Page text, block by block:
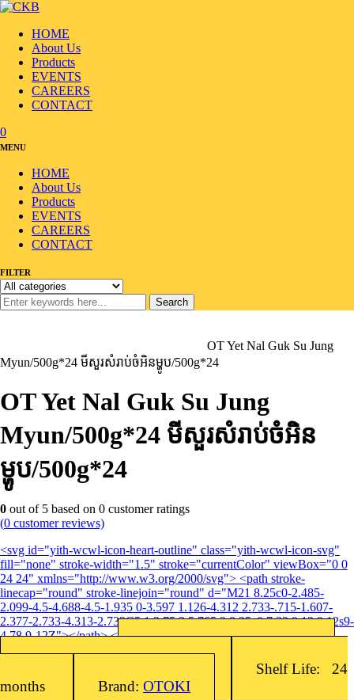
HOME
About Us
Products
EVENTS
CAREERS
CONTACT
0
MENU
HOME
About Us
Products
EVENTS
CAREERS
CONTACT
FILTER
Search
OT Yet Nal Guk Su Jung
Myun/500g*24 មីសួរសំរាប់ចំអិនម្ហូប/500g*24
OT Yet Nal Guk Su Jung
Myun/500g*24 មីសួរសំរាប់ចំអិន
ម្ហូប/500g*24
0 out of 5 based on 0 customer ratings
(0 customer reviews)
<svg id="yith-wcwl-icon-heart-outline" class="yith-wcwl-icon-svg"
fill="none" stroke-width="1.5" stroke="currentColor" viewBox="0 0
24 24" xmlns="http://www.w3.org/2000/svg"> <path stroke-
linecap="round" stroke-linejoin="round" d="M21 8.25c0-2.485-
2.099-4.5-4.688-4.5-1.935 0-3.597 1.126-4.312 2.733-.715-1.607-
2.377-2.733-4.313-2.733C5.1 3.75 3 5.765 3 8.25c0 7.22 9 12 9 12s9-
4.78 9-12Z"></path> </svg>Add to wishlist
SKU:8801045491301
Barcode: 8801045491301
Shelf Life: 24
months
Brand: OTOKI